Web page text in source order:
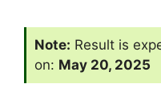
Note: Result is
on: May 20, 2025